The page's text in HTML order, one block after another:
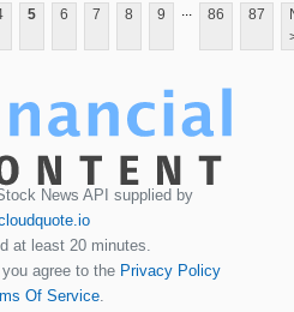
5 6 7 8 9 ... 86 87
News API supplied by
at least 20 minutes.
agree to the Privacy Policy
Of Service.